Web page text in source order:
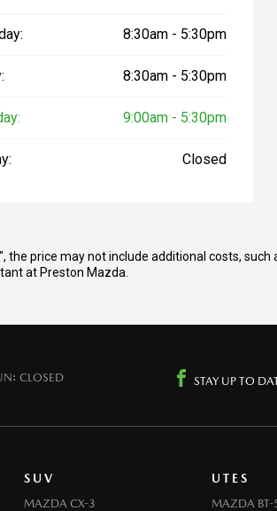
8:30am - 5:30pm
8:30am - 5:30pm
9:00am - 5:30pm
Closed
price may not include additional costs,
at Preston Mazda.
CLOSED STAY UP TO
SUV
MAZDA CX-3
UTES
MAZDA BT-